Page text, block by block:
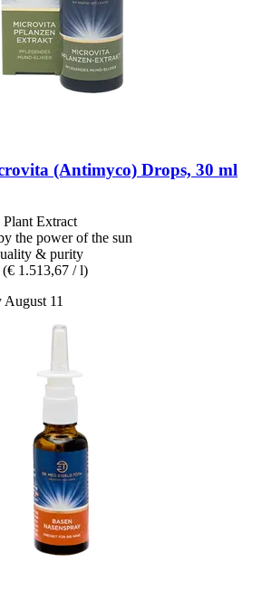
(Antimyco) Drops, 30 ml
Extract
the power of the sun
& purity
(€ 1.513,67 / l)
11